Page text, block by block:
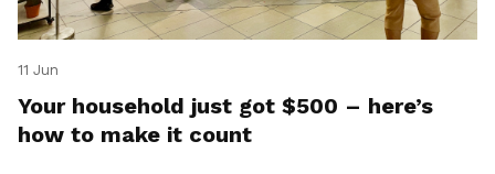
11 Jun
Your household just got $500 – here’s
how to make it count